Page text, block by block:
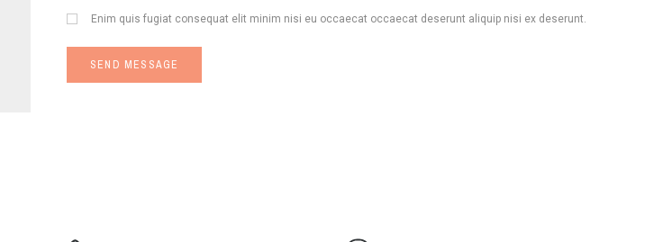
Enim quis fugiat consequat elit minim nisi eu occaecat occaecat deserunt aliquip nisi ex deserunt.
SEND MESSAGE